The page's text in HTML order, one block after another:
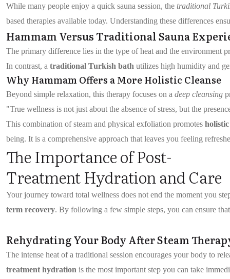
While many people enjoy a quick sauna session, the traditional
based therapies available today. Understanding these differences
Hammam Versus Traditional Sauna
The primary difference lies in the type of heat and the environment
In contrast, a traditional Turkish bath utilizes high humidity and
Why Hammam Offers a More Holistic Cleanse
Beyond simple relaxation, this therapy focuses on a deep cleansing
"True wellness is not just about the absence of stress, but the
This combination of steam and physical exfoliation promotes
being. It is a comprehensive approach that leaves you feeling
The Importance of Post-
Treatment Hydration and Care
Your journey toward total wellness does not end the moment you
term recovery. By following a few simple steps, you can ensure
Rehydrating Your Body After Steam
The intense heat of a traditional session encourages your body to
treatment hydration is the most important step you can take